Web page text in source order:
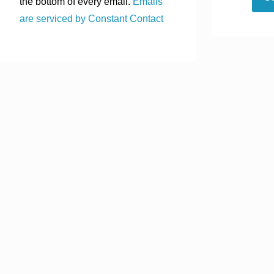
are serviced by Constant Contact